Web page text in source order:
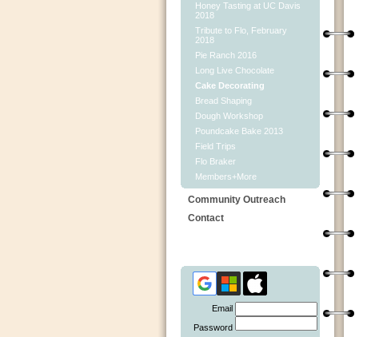
Honey Tasting at UC Davis
2018
Tribute to Flo, February
2018
Pie Ranch 2016
Long Live Chocolate
Cake Decorating
Bread Shaping
Dough Workshop
Poundcake Bake 2013
Field Trips
Flo Braker
Members+More
Community Outreach
Contact
Email
Password